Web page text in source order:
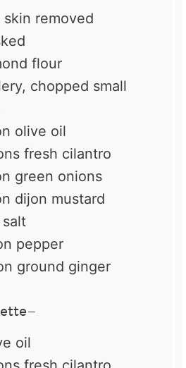
skin removed
flour
chopped small
olive oil
fresh cilantro
green onions
dijon mustard
salt
pepper
ground ginger
oil